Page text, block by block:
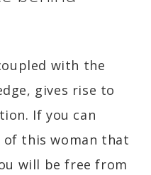
with the
gives rise to
If you can
this woman that
will be free from